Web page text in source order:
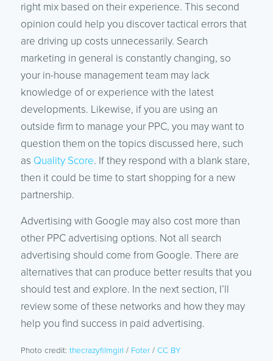
right mix based on their experience. This second
opinion could help you discover tactical errors that
are driving up costs unnecessarily. Search
marketing in general is constantly changing, so
your in-house management team may lack
knowledge of or experience with the latest
developments. Likewise, if you are using an
outside firm to manage your PPC, you may want to
question them on the topics discussed here, such
as Quality Score. If they respond with a blank stare,
then it could be time to start shopping for a new
partnership.
Advertising with Google may also cost more than
other PPC advertising options. Not all search
advertising should come from Google. There are
alternatives that can produce better results that you
should test and explore. In the next section, I’ll
review some of these networks and how they may
help you find success in paid advertising.
Photo credit: thecrazyfilmgirl / Foter/ CC BY